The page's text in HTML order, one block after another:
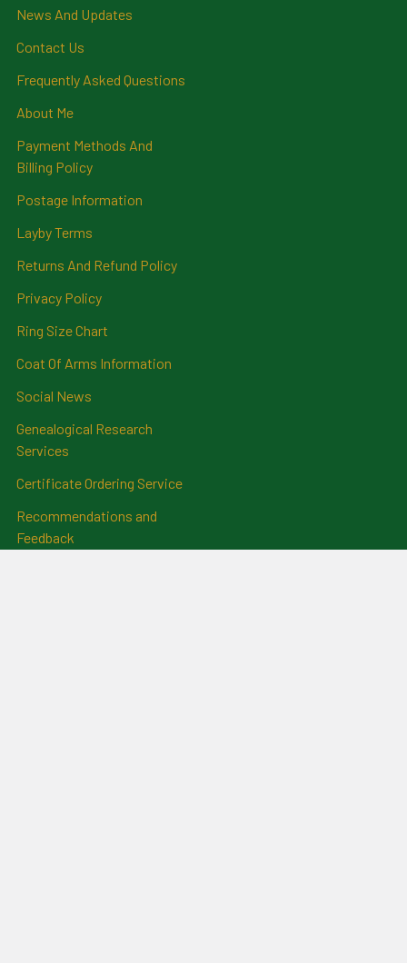
News And Updates
Contact Us
Frequently Asked Questions
About Me
Payment Methods And
Billing Policy
Postage Information
Layby Terms
Returns And Refund Policy
Privacy Policy
Ring Size Chart
Coat Of Arms Information
Social News
Genealogical Research
Services
Certificate Ordering Service
Recommendations and
Feedback